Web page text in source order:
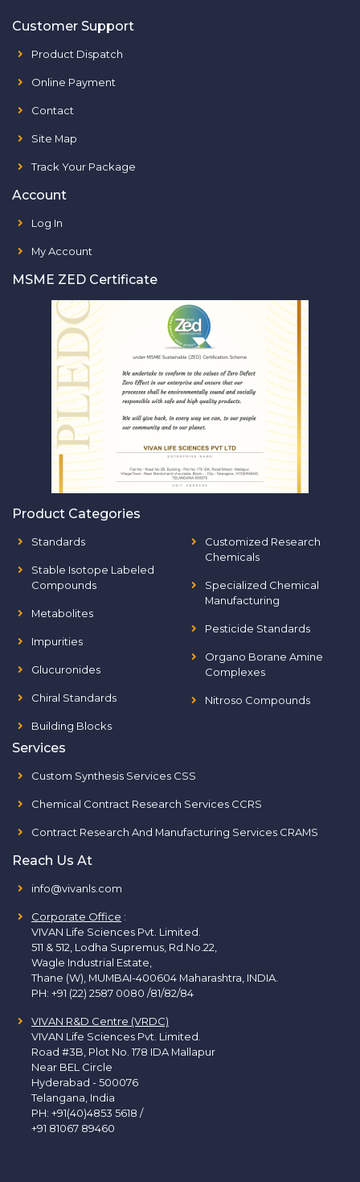
Customer Support
Product Dispatch
Online Payment
Contact
Site Map
Track Your Package
Account
Log In
My Account
MSME ZED Certificate
Product Categories
Standards
Stable Isotope Labeled
Compounds
Metabolites
Impurities
Glucuronides
Chiral Standards
Building Blocks
Customized Research
Chemicals
Specialized Chemical
Manufacturing
Pesticide Standards
Organo Borane Amine
Complexes
Nitroso Compounds
Services
Custom Synthesis Services CSS
Chemical Contract Research Services CCRS
Contract Research And Manufacturing Services CRAMS
Reach Us At
info@vivanls.com
Corporate Office :
VIVAN Life Sciences Pvt. Limited.
511 & 512, Lodha Supremus, Rd.No.22,
Wagle Industrial Estate,
Thane (W), MUMBAI-400604 Maharashtra, INDIA.
PH: +91 (22) 2587 0080 /81/82/84
VIVAN R&D Centre (VRDC)
VIVAN Life Sciences Pvt. Limited.
Road #3B, Plot No. 178 IDA Mallapur
Near BEL Circle
Hyderabad - 500076
Telangana, India
PH: +91(40)4853 5618 /
+91 81067 89460